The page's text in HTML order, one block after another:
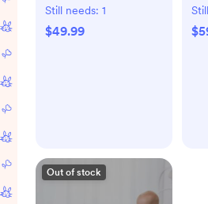
Still needs: 1
$49.99
Out of stock